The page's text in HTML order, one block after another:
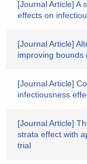
[Journal Article] A
effects on
[Journal Article]
improving bounds
[Journal Article]
infectiousness
[Journal Article]
strata effect with
trial